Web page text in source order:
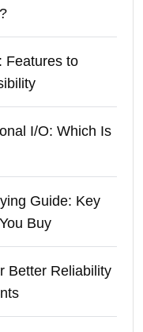
Features to
I/O: Which Is
Guide: Key
Buy
Better Reliability